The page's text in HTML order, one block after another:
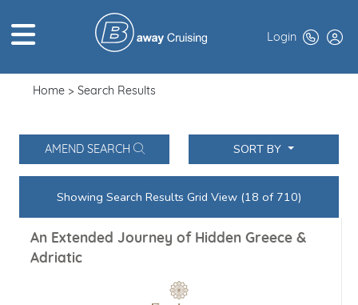
ABOUT US
TOP DEALS
BROCHURES
Login
Home Search Results
AMEND SEARCH SORT BY
Showing Search Results Grid View (24 of 710)
An Extended Journey of Hidden Greece &
Adriatic